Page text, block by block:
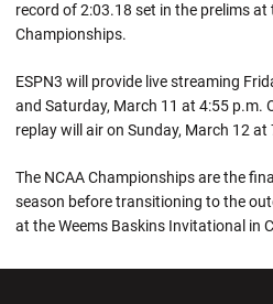
record of 2:03.18 set in the prelims at
Championships.
ESPN3 will provide live streaming
and Saturday, March 11 at 4:55 p.m.
replay will air on Sunday, March 12 at
The NCAA Championships are the
season before transitioning to the
at the Weems Baskins Invitational in